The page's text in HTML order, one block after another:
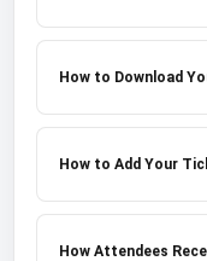
How to Download
How to Add Your
How Attendees